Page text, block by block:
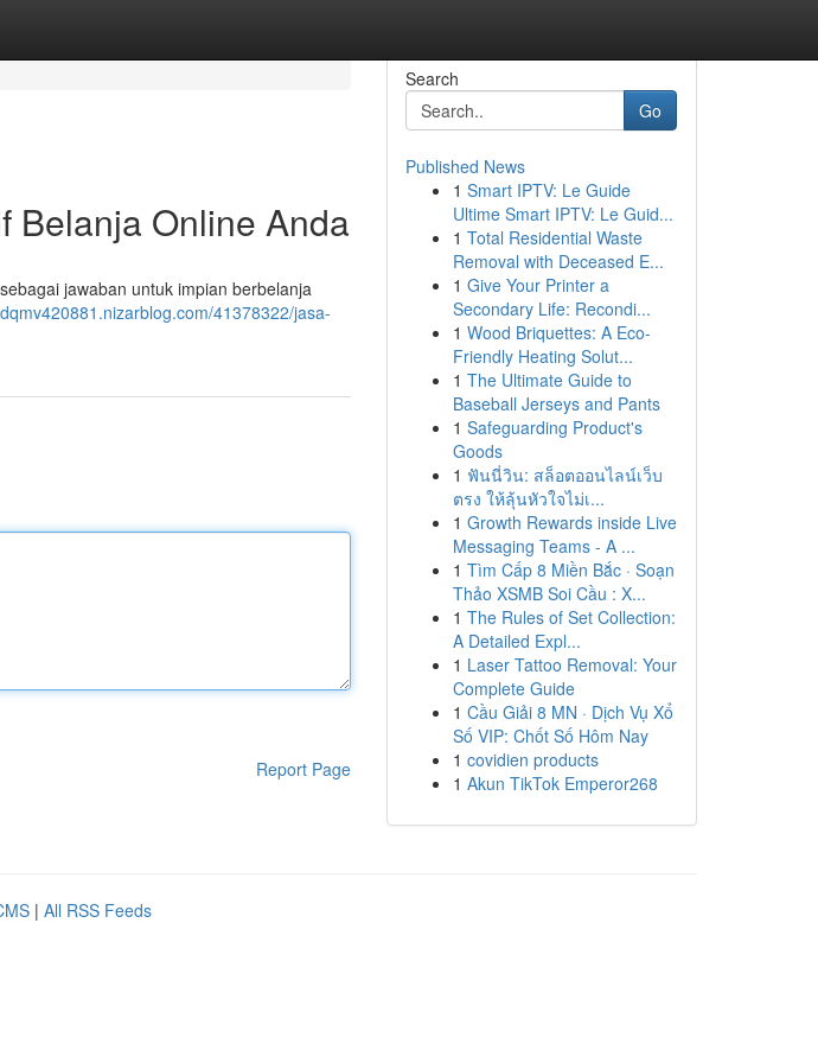
Belanja Online Anda
jawaban untuk impian berbelanja
41378322/jasa-
Report Page
Search
Go
Published News
1 Smart IPTV: Le Guide
Ultime Smart IPTV: Le Guid...
1 Total Residential Waste
Removal with Deceased E...
1 Give Your Printer a
Secondary Life: Recondi...
1 Wood Briquettes: A Eco-
Friendly Heating Solut...
1 The Ultimate Guide to
Baseball Jerseys and Pants
1 Safeguarding Product's
Goods
1 ฟันนี่วิน: สล็อตออนไลน์เว็บ
ตรง ให้ลุ้นหัวใจไม่เ...
1 Growth Rewards inside Live
Messaging Teams - A ...
1 Tìm Cấp 8 Miền Bắc · Soạn
Thảo XSMB Soi Cầu : X...
1 The Rules of Set Collection:
A Detailed Expl...
1 Laser Tattoo Removal: Your
Complete Guide
1 Cầu Giải 8 MN · Dịch Vụ Xổ
Số VIP: Chốt Số Hôm Nay
1 covidien products
1 Akun TikTok Emperor268
| All RSS Feeds